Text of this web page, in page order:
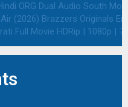
ORG Dual Audio South
(2026) Brazzers Originals
Full Movie HDRip | 1080p |